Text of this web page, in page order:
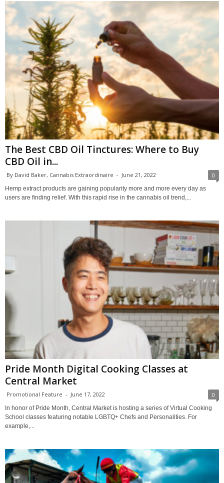
The Best CBD Oil Tinctures: Where to Buy
CBD Oil in...
By David Baker, Cannabis Extraordinaire - June 21, 2022 0
Hemp extract products are gaining popularity more and more every day as
users are finding relief. With this rapid rise in the cannabis oil trend,...
Pride Month Digital Cooking Classes at
Central Market
Promotional Feature - June 17, 2022 0
In honor of Pride Month, Central Market is hosting a series of Virtual Cooking
School classes featuring notable LGBTQ+ Chefs and Personalities. For
example,...